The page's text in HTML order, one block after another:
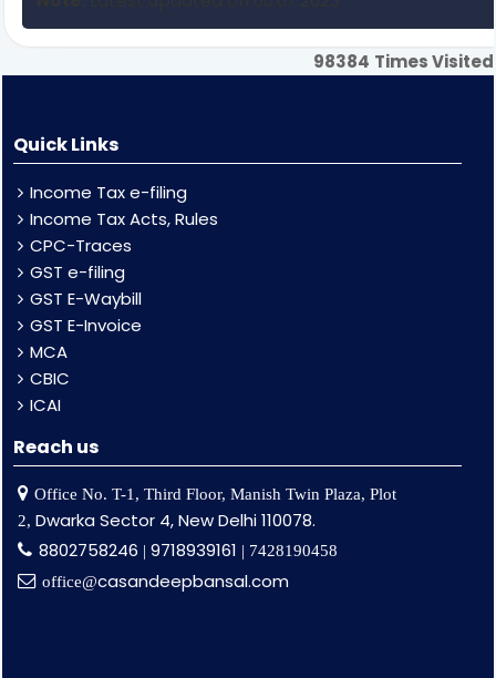
98384 Times Visited
Quick Links
Income Tax e-filing
Income Tax Acts, Rules
CPC-Traces
GST e-filing
GST E-Waybill
GST E-Invoice
MCA
CBIC
ICAI
Reach us
Office No. T-1, Third Floor, Manish Twin Plaza, Plot
2, Dwarka Sector 4, New Delhi 110078.
8802758246 |9718939161 | 7428190458
office@casandeepbansal.com